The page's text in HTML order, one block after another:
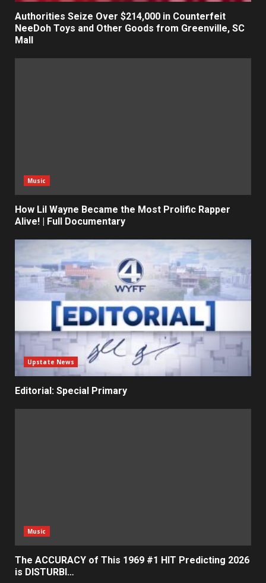
Authorities Seize Over $214,000 in Counterfeit
NeeDoh Toys and Other Goods from Greenville, SC
Mall
Music
How Lil Wayne Became the Most Prolific Rapper
Alive! | Full Documentary
Upstate News
Editorial: Special Primary
Music
The ACCURACY of This 1969 #1 HIT Predicting 2026
is DISTURBI…